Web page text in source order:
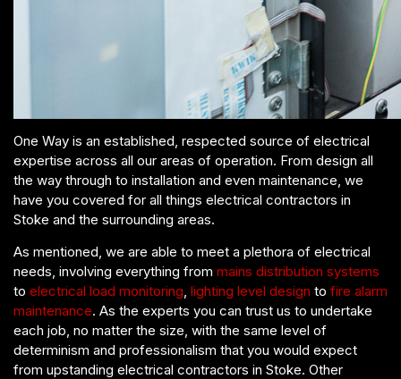
One Way is an established, respected source of electrical
expertise across all our areas of operation. From design all
the way through to installation and even maintenance, we
have you covered for all things electrical contractors in
Stoke and the surrounding areas.
As mentioned, we are able to meet a plethora of electrical
needs, involving everything from mains distribution systems
to electrical load monitoring, lighting level design to fire alarm
maintenance. As the experts you can trust us to undertake
each job, no matter the size, with the same level of
determinism and professionalism that you would expect
from upstanding electrical contractors in Stoke. Other